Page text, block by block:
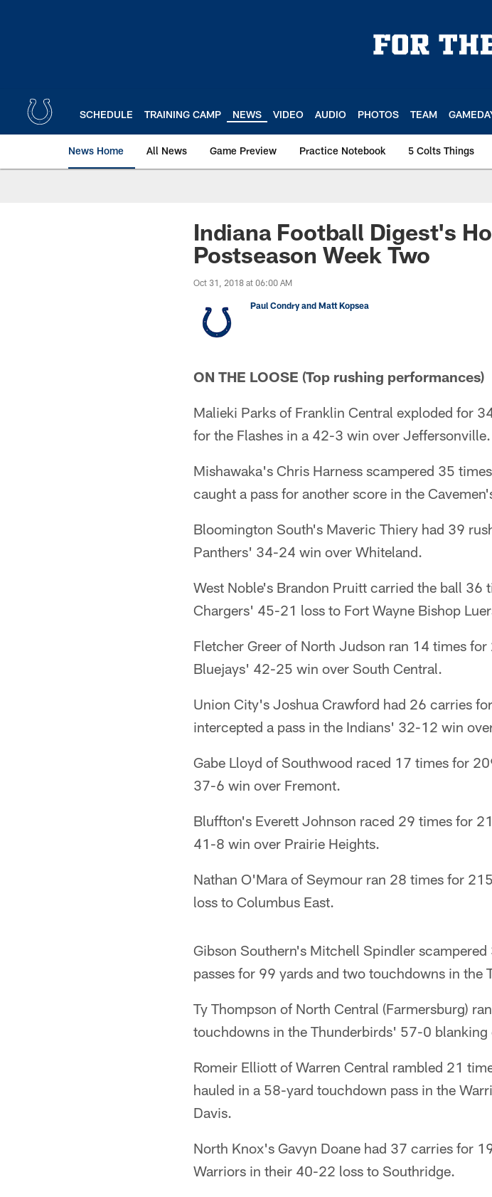
SCHEDULE TRAINING CAMP NEWS VIDEO AUDIO PHOTOS TEAM
News Home All News Game Preview Practice Notebook 5 Colts Things
Indiana Football Digest's
Postseason Week Two
Oct 31, 2018 at 06:00 AM
Paul Condry and Matt Kopsea
ON THE LOOSE (Top rushing performances)
Malieki Parks of Franklin Central exploded for
for the Flashes in a 42-3 win over Jeffersonville.
Mishawaka's Chris Harness scampered 35
caught a pass for another score in the
Bloomington South's Maveric Thiery had 39
Panthers' 34-24 win over Whiteland.
West Noble's Brandon Pruitt carried the ball
Chargers' 45-21 loss to Fort Wayne Bishop
Fletcher Greer of North Judson ran 14 times
Bluejays' 42-25 win over South Central.
Union City's Joshua Crawford had 26 carries
intercepted a pass in the Indians' 32-12 win
Gabe Lloyd of Southwood raced 17 times for
37-6 win over Fremont.
Bluffton's Everett Johnson raced 29 times for
41-8 win over Prairie Heights.
Nathan O'Mara of Seymour ran 28 times for
loss to Columbus East.
Gibson Southern's Mitchell Spindler
passes for 99 yards and two touchdowns in
Ty Thompson of North Central (Farmersburg)
touchdowns in the Thunderbirds' 57-0 blanking
Romeir Elliott of Warren Central rambled 21
hauled in a 58-yard touchdown pass in the
Davis.
North Knox's Gavyn Doane had 37 carries for
Warriors in their 40-22 loss to Southridge.